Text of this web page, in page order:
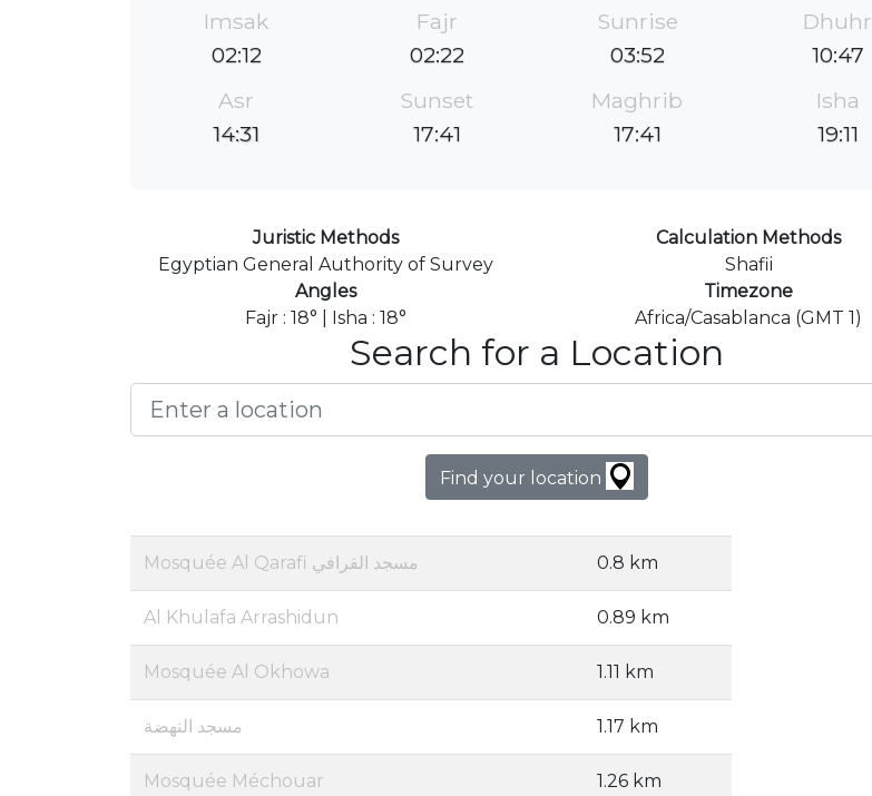
Imsak
02:12
Fajr
02:22
Sunrise
03:52
Dhuhr
10:47
Asr
14:31
Sunset
17:41
Maghrib
17:41
Isha
19:11
Juristic Methods
Egyptian General Authority of Survey
Calculation Methods
Shafii
Angles
Fajr : 18° | Isha : 18°
Timezone
Africa/Casablanca (GMT 1)
Search for a Location
Find your location
Mosquée Al Qarafi مسجد القرافي 0.8 km
Al Khulafa Arrashidun 0.89 km
Mosquée Al Okhowa 1.11 km
مسجد النهضة 1.17 km
Mosquée Méchouar 1.26 km